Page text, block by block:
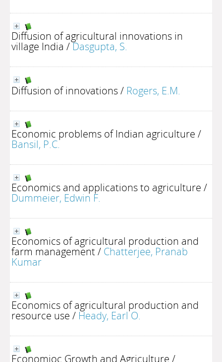
Diffusion of agricultural innovations in
village India /Dasgupta, S.
Diffusion of innovations/ Rogers, E.M.
Economic problems of Indian agriculture /
Bansil, P.C.
Economics and applications to agriculture /
Dummeier, Edwin F.
Economics of agricultural production and
farm management/ Chatterjee, Pranab
Kumar
Economics of agricultural production and
resource use / Heady, Earl O.
Economioc Growth and Agriculture /